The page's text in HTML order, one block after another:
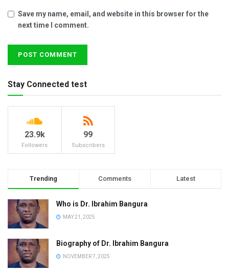
Save my name, email, and website in this browser for the
next time I comment.
Stay Connected test
23.9k
Followers
99
Subscribers
Trending Comments Latest
Who is Dr. Ibrahim Bangura
MAY 21, 2025
Biography of Dr. Ibrahim Bangura
NOVEMBER 7, 2025